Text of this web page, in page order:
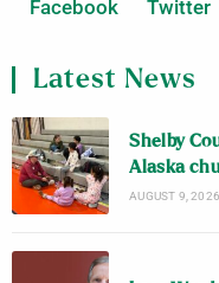
Facebook Twitter
Latest News
Shelby
Alaska
AUGUST 9, 2026